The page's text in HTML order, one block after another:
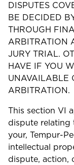
DISPUTES
BE DECIDED
THROUGH
ARBITRATION
JURY TRIAL.
HAVE IF YOU
UNAVAILABLE
ARBITRATION.
This section VI
dispute relating
your, Tempur-
intellectual
dispute, action,